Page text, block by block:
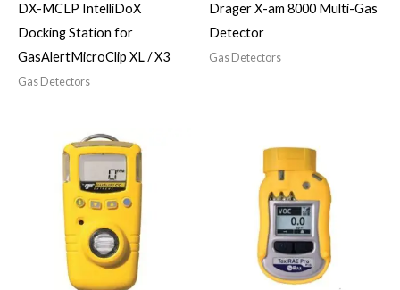
DX-MCLP IntelliDoX
Docking Station for
GasAlertMicroClip XL / X3
Gas Detectors
Drager X-am 8000 Multi-Gas
Detector
Gas Detectors